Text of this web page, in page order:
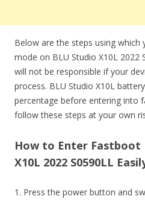
Below are the steps using
mode on BLU Studio X10L 2022
will not be responsible if your
process. BLU Studio X10L
percentage before entering into
follow these steps at your own
How to Enter Fastboot
X10L 2022 S0590LL
1. Press the power button and